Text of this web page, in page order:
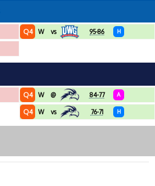
Q4 W vs 95-86 H
Q4 W @ 84-77 A
Q4 W vs 76-71 H